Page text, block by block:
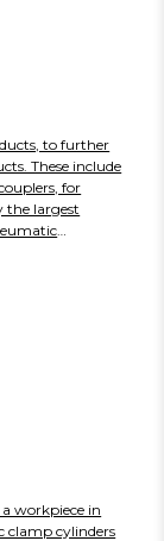
to further
These include
for
the largest
and
workpiece in
clamp cylinders